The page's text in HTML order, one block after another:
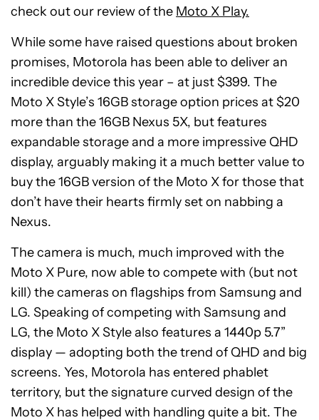
check out our review of the Moto X Play.
While some have raised questions about broken
promises, Motorola has been able to deliver an
incredible device this year – at just $399. The
Moto X Style’s 16GB storage option prices at $20
more than the 16GB Nexus 5X, but features
expandable storage and a more impressive QHD
display, arguably making it a much better value to
buy the 16GB version of the Moto X for those that
don’t have their hearts firmly set on nabbing a
Nexus.
The camera is much, much improved with the
Moto X Pure, now able to compete with (but not
kill) the cameras on flagships from Samsung and
LG. Speaking of competing with Samsung and
LG, the Moto X Style also features a 1440p 5.7”
display — adopting both the trend of QHD and big
screens. Yes, Motorola has entered phablet
territory, but the signature curved design of the
Moto X has helped with handling quite a bit. The